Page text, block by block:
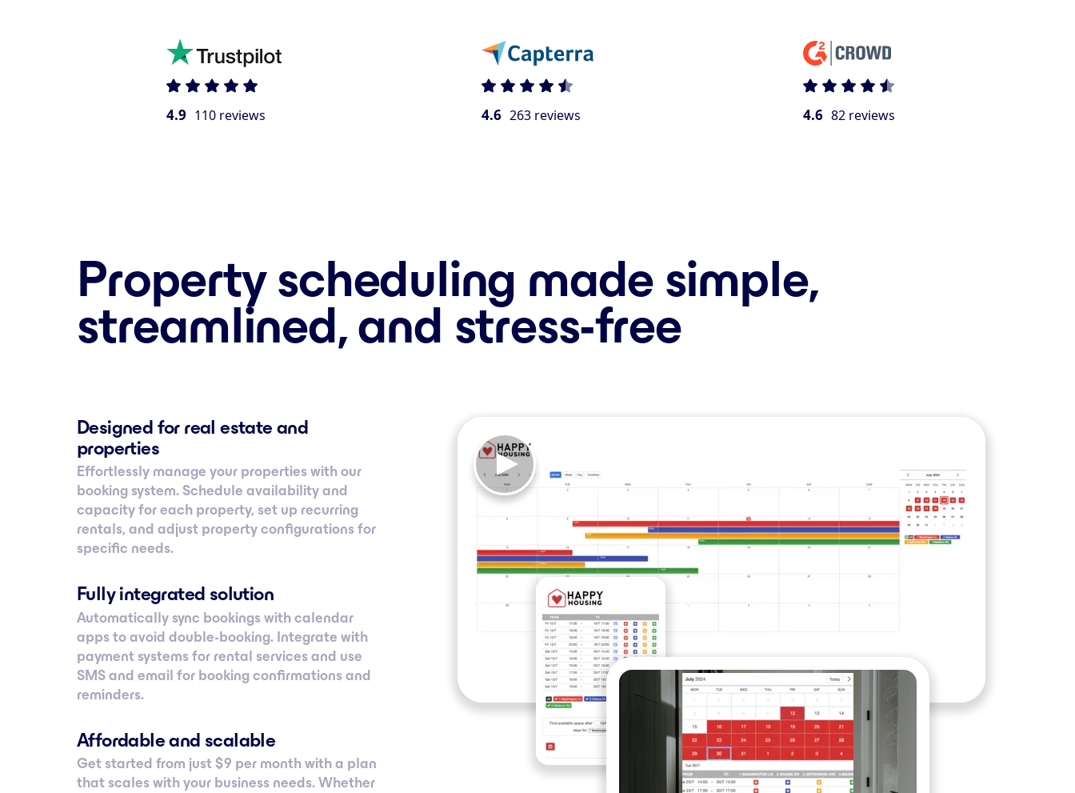
4.9 110 reviews 4.6 263 reviews 4.6 82 reviews
Property scheduling made simple,
streamlined, and stress-free
Designed for real estate and
properties
Effortlessly manage your properties with our
booking system. Schedule availability and
capacity for each property, set up recurring
rentals, and adjust property configurations for
specific needs.
Fully integrated solution
Automatically sync bookings with calendar
apps to avoid double-booking. Integrate with
payment systems for rental services and use
SMS and email for booking confirmations and
reminders.
Affordable and scalable
Get started from just $ 9 per month with a plan
that scales with your business needs. Whether